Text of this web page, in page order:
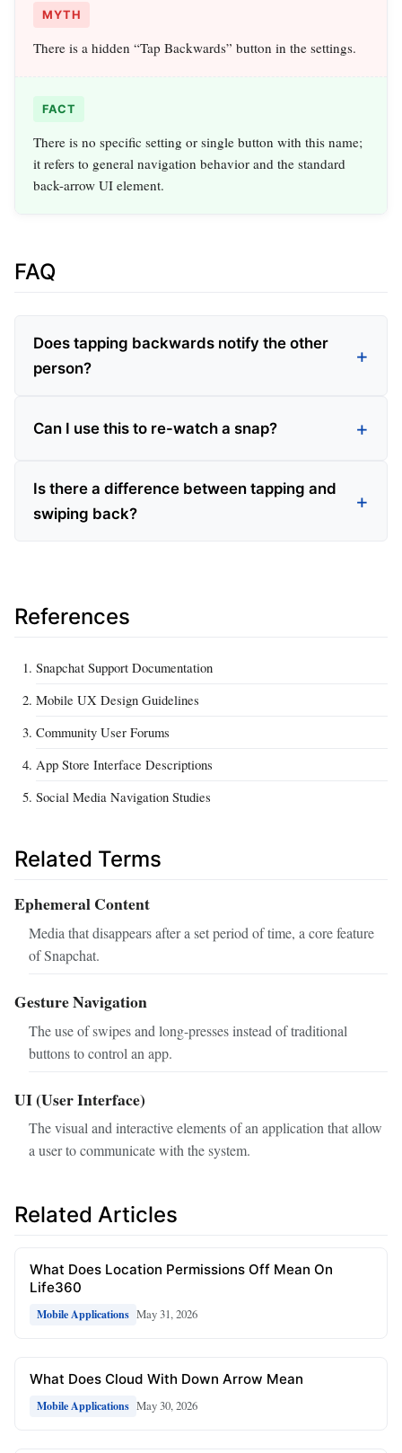
MYTH
There is a hidden “Tap Backwards” button in the settings.
FACT
There is no specific setting or single button with this name;
it refers to general navigation behavior and the standard
back-arrow UI element.
FAQ
Does tapping backwards notify the other
person?
Can I use this to re-watch a snap?
Is there a difference between tapping and
swiping back?
References
Snapchat Support Documentation
Mobile UX Design Guidelines
Community User Forums
App Store Interface Descriptions
Social Media Navigation Studies
Related Terms
Ephemeral Content
Media that disappears after a set period of time, a core feature
of Snapchat.
Gesture Navigation
The use of swipes and long-presses instead of traditional
buttons to control an app.
UI (User Interface)
The visual and interactive elements of an application that allow
a user to communicate with the system.
Related Articles
What Does Location Permissions Off Mean On
Life360
Mobile Applications May 31, 2026
What Does Cloud With Down Arrow Mean
Mobile Applications May 30, 2026